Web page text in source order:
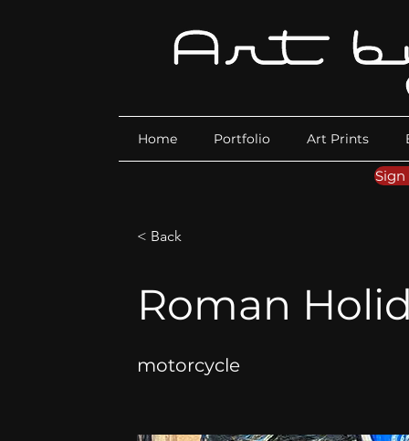
Home Portfolio Art Prints
Sign
< Back
Roman
motorcycle